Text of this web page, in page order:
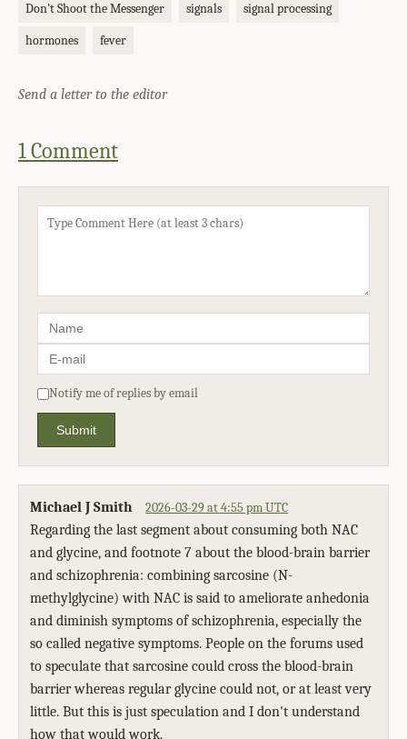
Don't Shoot the Messenger signals signal processing
hormones fever
Send a letter to the editor
1 Comment
Notify me of replies by email
Submit
Michael J Smith 2026-03-29 at 4:55 pm UTC
Regarding the last segment about consuming both NAC
and glycine, and footnote 7 about the blood-brain barrier
and schizophrenia: combining sarcosine (N-
methylglycine) with NAC is said to ameliorate anhedonia
and diminish symptoms of schizophrenia, especially the
so called negative symptoms. People on the forums used
to speculate that sarcosine could cross the blood-brain
barrier whereas regular glycine could not, or at least very
little. But this is just speculation and I don't understand
how that would work.